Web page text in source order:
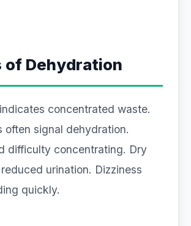
of Dehydration
concentrated waste.
often signal dehydration.
difficulty concentrating. Dry
urination. Dizziness
quickly.